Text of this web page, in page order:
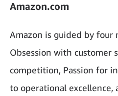
Amazon.com
Amazon is guided by four
Obsession with customer
competition, Passion for
to operational excellence,